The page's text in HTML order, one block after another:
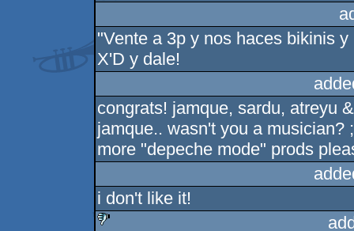
"Vente a 3p y nos haces bikinis
X'D y dale!
congrats! jamque, sardu, atreyu
jamque.. wasn't you a
more "depeche mode" prods
i don't like it!